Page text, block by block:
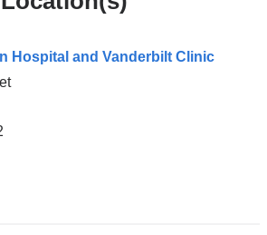
Hospital and Vanderbilt Clinic